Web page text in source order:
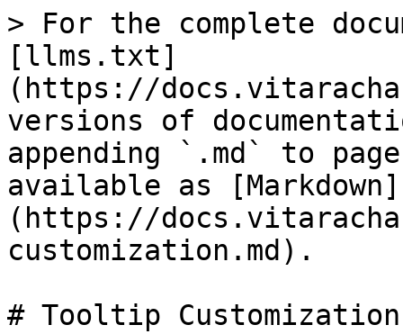
> For the complete
[llms.txt]
(https://
versions of
appending `.md` to
available as [Markdown]
(https://
customization.md).
# Tooltip Customization